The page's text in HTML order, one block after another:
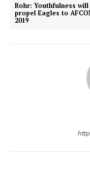
Rohr: Youthfulness will
propel Eagles to
2019